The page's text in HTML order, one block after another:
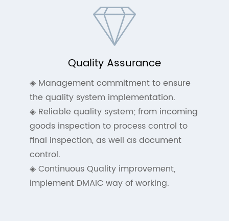
Quality Assurance
◈ Management commitment to ensure
the quality system implementation.
◈ Reliable quality system; from incoming
goods inspection to process control to
final inspection, as well as document
control.
◈ Continuous Quality improvement,
implement DMAIC way of working.